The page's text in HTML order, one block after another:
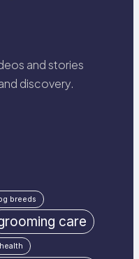
and stories
discovery.
breeds
care